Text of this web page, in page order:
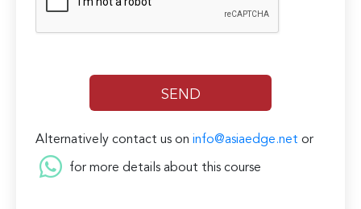
Alternatively contact us oninfo@asiaedge.net or
for more details about this course